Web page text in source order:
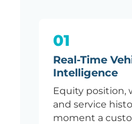
01
Real-Time
Intelligence
Equity position,
and service
moment a